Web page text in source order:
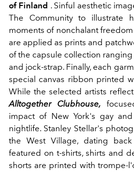
of Finland . Sinful aesthetic
The
Community to illustrate
moments of nonchalant
are applied as prints and
of the capsule collection
and jock-strap. Finally, each
special canvas ribbon printed
While the selected artists
Alltogether Clubhouse,
impact of New York's gay
nightlife. Stanley Stellar's
the West Village, dating
featured on t-shirts, shirts and
shorts are printed with trompe-